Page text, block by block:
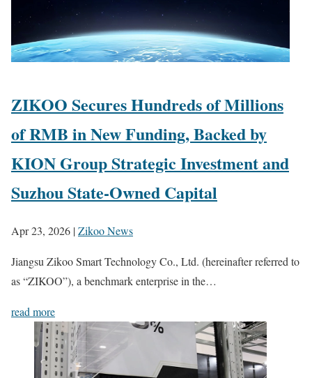
ZIKOO Secures Hundreds of Millions
of RMB in New Funding, Backed by
KION Group Strategic Investment and
Suzhou State-Owned Capital
Apr 23, 2026 |Zikoo News
Jiangsu Zikoo Smart Technology Co., Ltd. (hereinafter referred to
as “ZIKOO”), a benchmark enterprise in the…
read more